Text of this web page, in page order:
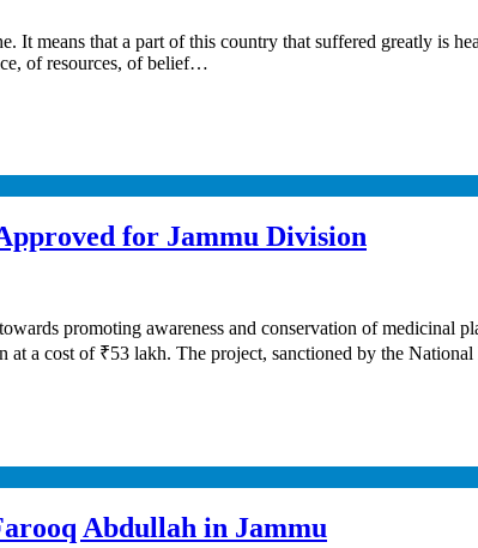
It means that a part of this country that suffered greatly is
of resources, of belief…
for Jammu Division
promoting awareness and conservation of medicinal
at a cost of ₹53 lakh. The project, sanctioned by the
Abdullah in Jammu